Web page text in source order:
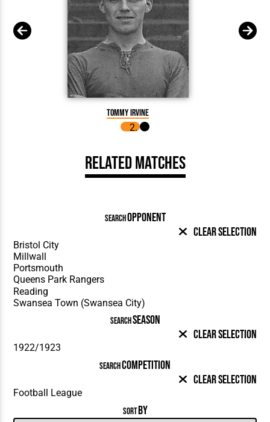
Tommy Irvine
Related Matches
SEARCHOPPONENT
Clear Selection
SEARCHSEASON
Clear Selection
SEARCHCOMPETITION
Clear Selection
SORTBY